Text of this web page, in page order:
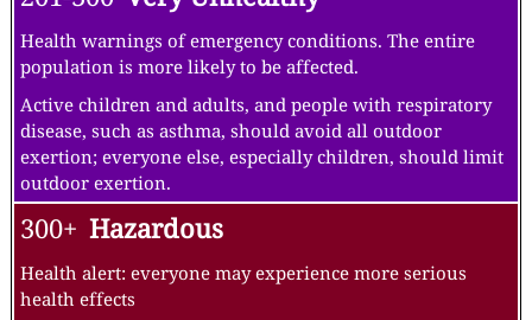
Health warnings of emergency conditions. The entire
population is more likely to be affected.
Active children and adults, and people with respiratory
disease, such as asthma, should avoid all outdoor
exertion; everyone else, especially children, should limit
outdoor exertion.
300+ Hazardous
Health alert: everyone may experience more serious
health effects